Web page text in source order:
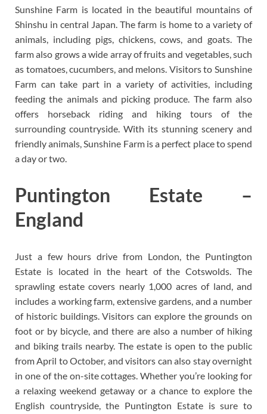
Sunshine Farm is located in the beautiful mountains of
Shinshu in central Japan. The farm is home to a variety of
animals, including pigs, chickens, cows, and goats. The
farm also grows a wide array of fruits and vegetables, such
as tomatoes, cucumbers, and melons. Visitors to Sunshine
Farm can take part in a variety of activities, including
feeding the animals and picking produce. The farm also
offers horseback riding and hiking tours of the
surrounding countryside. With its stunning scenery and
friendly animals, Sunshine Farm is a perfect place to spend
a day or two.
Puntington Estate –
England
Just a few hours drive from London, the Puntington
Estate is located in the heart of the Cotswolds. The
sprawling estate covers nearly 1,000 acres of land, and
includes a working farm, extensive gardens, and a number
of historic buildings. Visitors can explore the grounds on
foot or by bicycle, and there are also a number of hiking
and biking trails nearby. The estate is open to the public
from April to October, and visitors can also stay overnight
in one of the on-site cottages. Whether you’re looking for
a relaxing weekend getaway or a chance to explore the
English countryside, the Puntington Estate is sure to